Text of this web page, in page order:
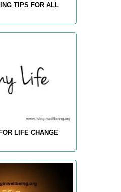
TIPS FOR ALL
LIFE CHANGE